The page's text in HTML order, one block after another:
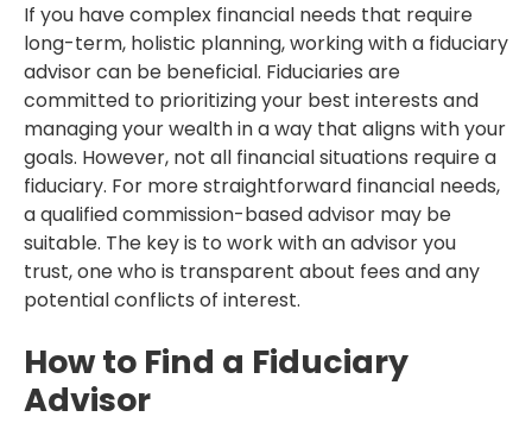
If you have complex financial needs that require
long-term, holistic planning, working with a fiduciary
advisor can be beneficial. Fiduciaries are
committed to prioritizing your best interests and
managing your wealth in a way that aligns with your
goals. However, not all financial situations require a
fiduciary. For more straightforward financial needs,
a qualified commission-based advisor may be
suitable. The key is to work with an advisor you
trust, one who is transparent about fees and any
potential conflicts of interest.
How to Find a Fiduciary
Advisor